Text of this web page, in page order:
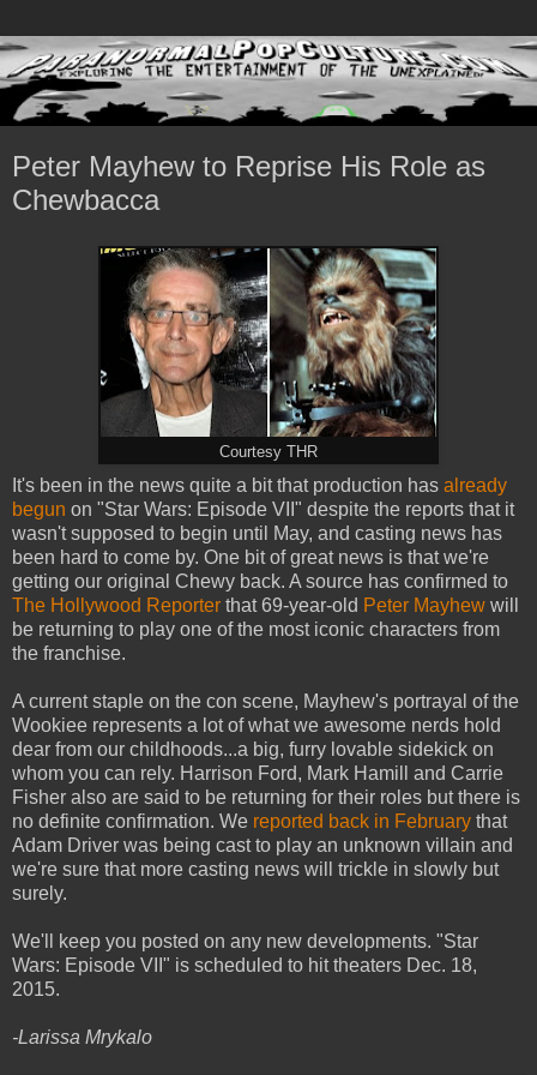
Peter Mayhew to Reprise His Role as
Chewbacca
Courtesy THR
It's been in the news quite a bit that production has already
begun on "Star Wars: Episode VII" despite the reports that it
wasn't supposed to begin until May, and casting news has
been hard to come by. One bit of great news is that we're
getting our original Chewy back. A source has confirmed to
The Hollywood Reporter that 69-year-old Peter Mayhew will
be returning to play one of the most iconic characters from
the franchise.
A current staple on the con scene, Mayhew's portrayal of the
Wookiee represents a lot of what we awesome nerds hold
dear from our childhoods...a big, furry lovable sidekick on
whom you can rely. Harrison Ford, Mark Hamill and Carrie
Fisher also are said to be returning for their roles but there is
no definite confirmation. We reported back in February that
Adam Driver was being cast to play an unknown villain and
we're sure that more casting news will trickle in slowly but
surely.
We'll keep you posted on any new developments. "Star
Wars: Episode VII" is scheduled to hit theaters Dec. 18,
2015.
-Larissa Mrykalo